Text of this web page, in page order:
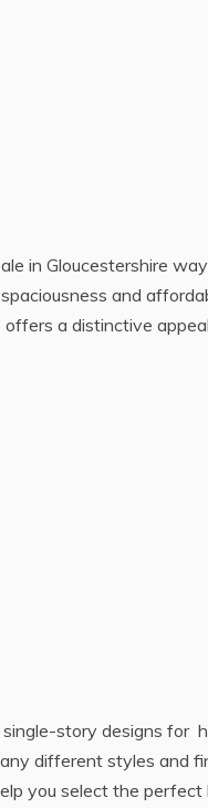
in Gloucestershire
and
a distinctive
story designs for
different styles and
you select the